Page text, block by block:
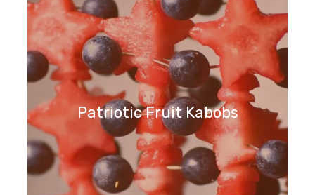
Patriotic Fruit Kabobs